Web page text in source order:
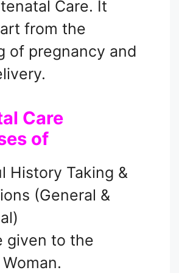
Care. It
from the
of pregnancy and
Care
of
History Taking &
(General &
given to the